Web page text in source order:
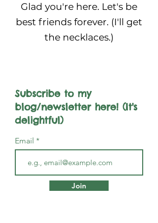
Glad you're here. Let's be
best friends forever. (I'll get
the necklaces.)
Subscribe to my
blog/newsletter here! (It's
delightful)
Email
Join